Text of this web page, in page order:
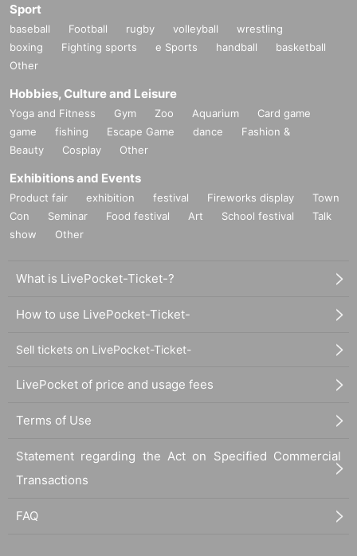
Sport
baseball Football rugby volleyball
wrestling
boxing
Fighting sports e Sports handball
basketball
Other
Hobbies, Culture and Leisure
Yoga and Fitness Gym Zoo Aquarium
Card game
game
fishing Escape Game dance
Fashion &
Beauty
Cosplay Other
Exhibitions and Events
Product fair exhibition festival Fireworks display
Town
Con
Seminar Food festival Art School festival
Talk
show
Other
What is LivePocket-Ticket-?
How to use LivePocket-Ticket-
Sell tickets on LivePocket-Ticket-
LivePocket of price and usage fees
Terms of Use
Statement regarding the Act on Specified Commercial
Transactions
FAQ